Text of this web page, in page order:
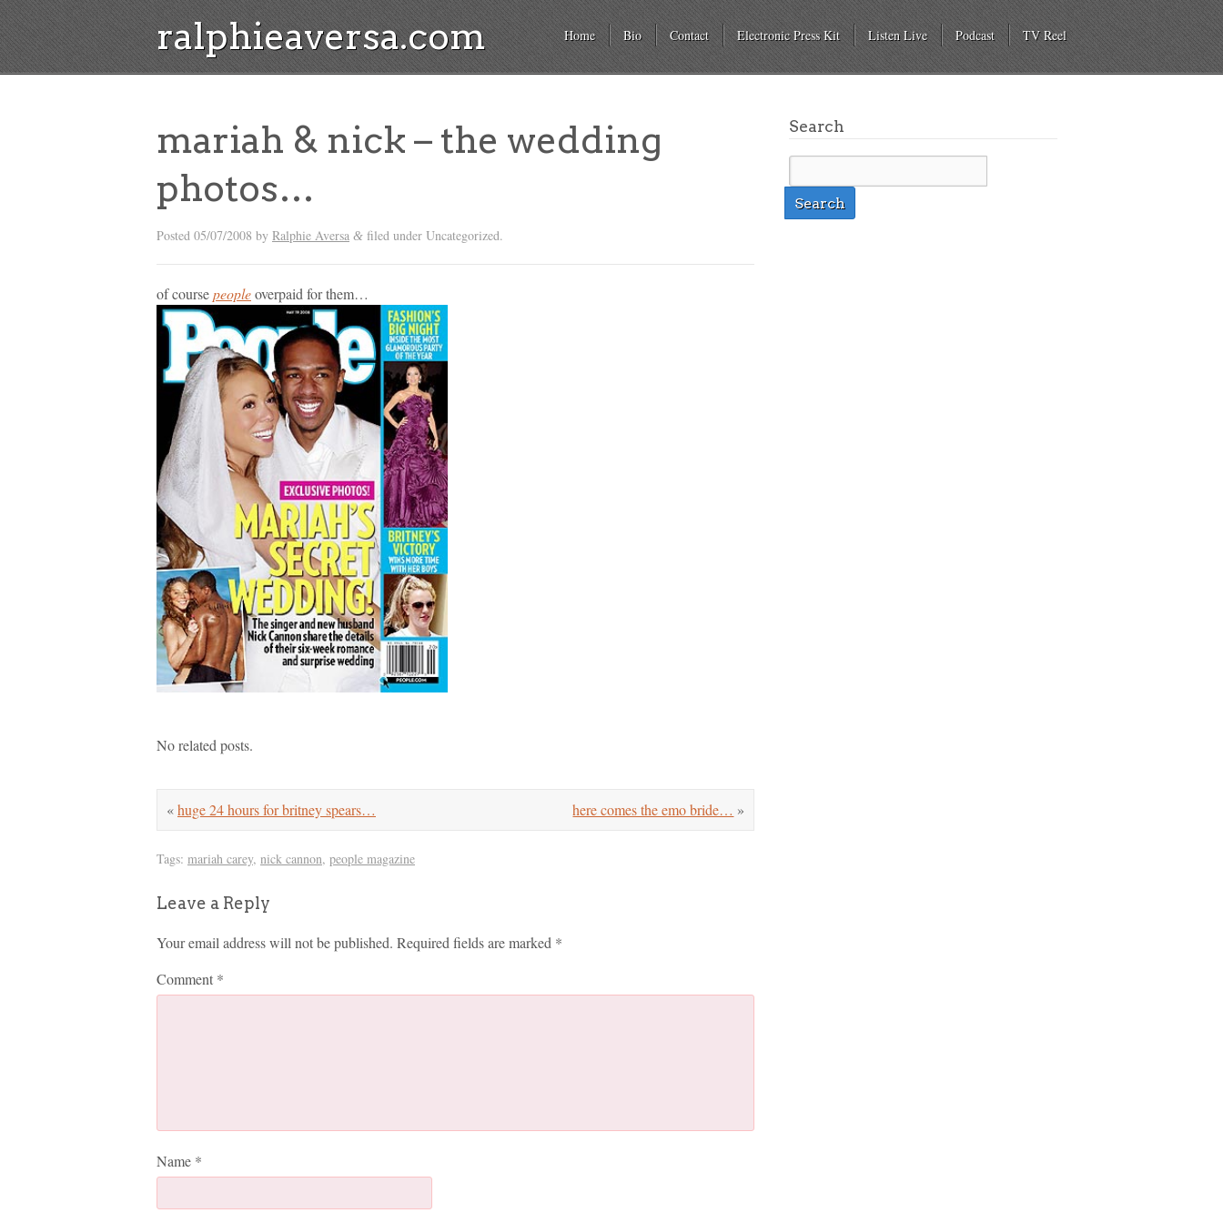
ralphieaversa.com Home Bio Contact Electronic Press Kit Listen Live Podcast TV Reel
mariah & nick – the wedding
photos…
Posted 05/07/2008 by Ralphie Aversa & filed under Uncategorized.
of coursepeopleoverpaid for them…
No related posts.
here comes the emo bride… »
«huge 24 hours for britney spears…
Tags: mariah carey, nick cannon, people magazine
Leave a Reply
Your email address will not be published. Required fields are marked *
Comment *
Name *
Search